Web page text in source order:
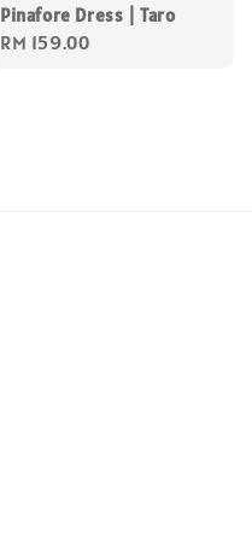
Pinafore Dress | Taro
Regular
RM 159.00